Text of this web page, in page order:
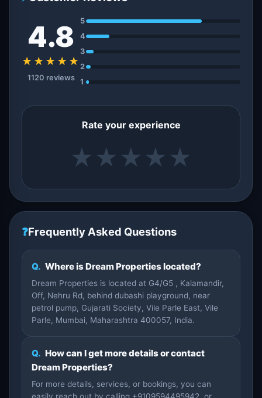
4.8
★★★★★
1120 reviews
5
4
3
2
1
Rate your experience
★ ★ ★ ★ ★
❓Frequently Asked Questions
Q. Where is Dream Properties located?
Dream Properties is located at G4/G5 , Kalamandir,
Off, Nehru Rd, behind dubashi playground, near
petrol pump, Gujarati Society, Vile Parle East, Vile
Parle, Mumbai, Maharashtra 400057, India.
Q. How can I get more details or contact
Dream Properties?
For more details, services, or bookings, you can